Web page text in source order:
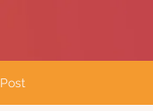
Post